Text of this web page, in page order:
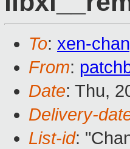
To: xen-
From:
Date: Thu,
Delivery-
List-id: